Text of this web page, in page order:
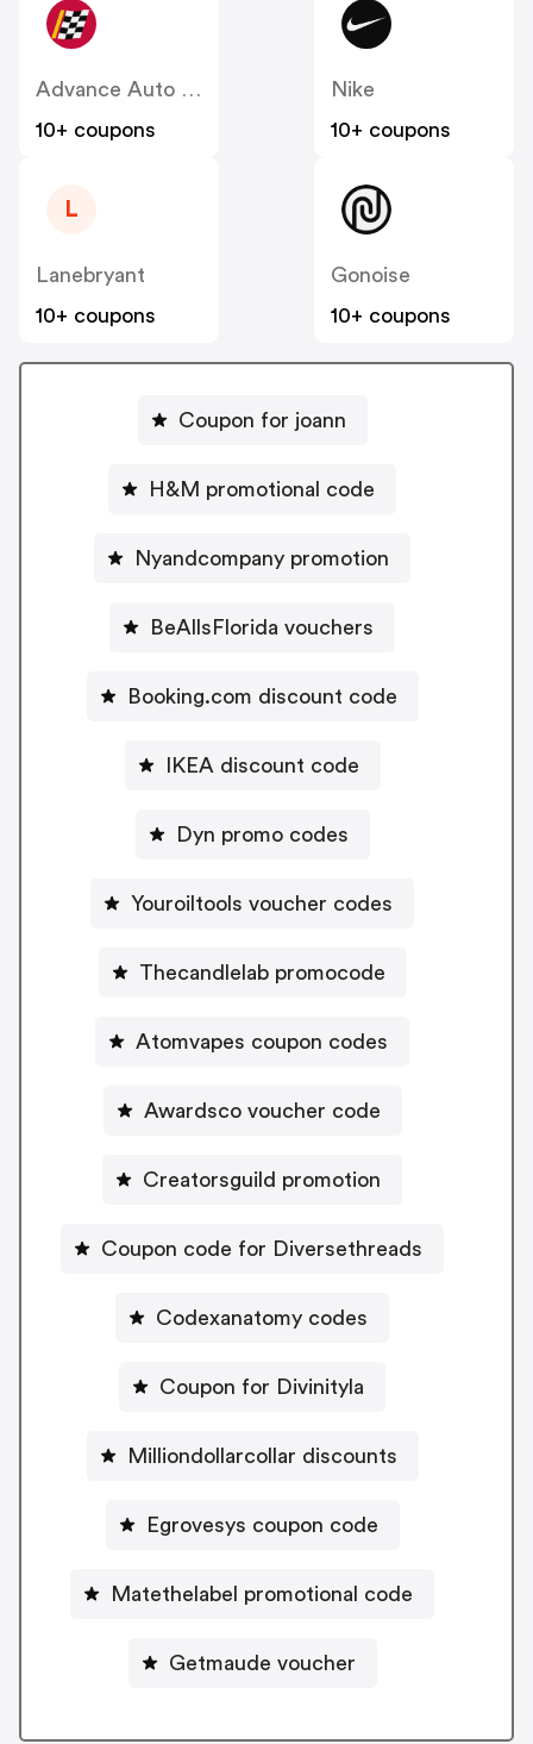
10+ coupons
Nike
10+ coupons
L
Lanebryant
10+ coupons
Gonoise
10+ coupons
Coupon for joann
H&M promotional code
Nyandcompany promotion
BeAllsFlorida vouchers
Booking.com discount code
IKEA discount code
Dyn promo codes
Youroiltools voucher codes
Thecandlelab promocode
Atomvapes coupon codes
Awardsco voucher code
Creatorsguild promotion
Coupon code for Diversethreads
Codexanatomy codes
Coupon for Divinityla
Milliondollarcollar discounts
Egrovesys coupon code
Matethelabel promotional code
Getmaude voucher